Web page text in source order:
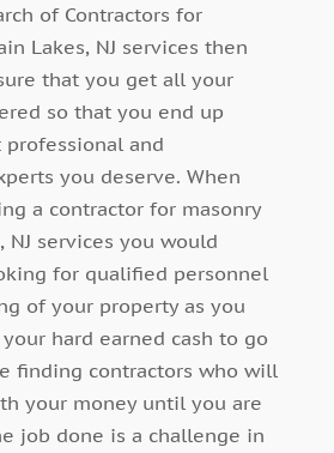
of Contractors for
Lakes, NJ services then
that you get all your
so that you end up
and
you deserve. When
a contractor for masonry
NJ services you would
for qualified personnel
of your property as you
hard earned cash to go
finding contractors who will
your money until you are
job done is a challenge in